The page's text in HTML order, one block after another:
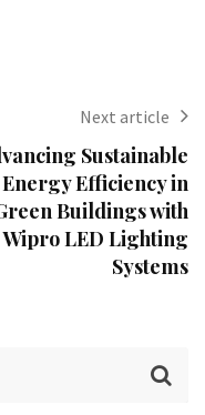
Next article
Sustainable
Energy Efficiency in
Buildings with
Wipro LED Lighting
Systems